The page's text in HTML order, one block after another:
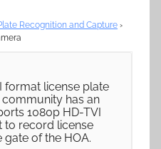
Recognition and Capture ›
format license plate
has an
1080p HD-TVI
to record license
of the HOA.